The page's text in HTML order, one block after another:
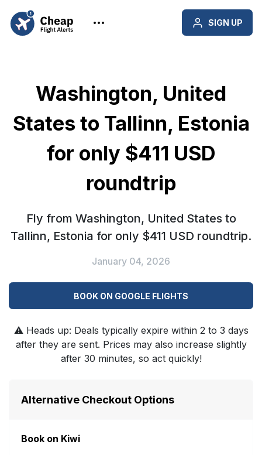
SIGN UP
Washington, United
States to Tallinn, Estonia
for only $411 USD
roundtrip
Fly from Washington, United States to
Tallinn, Estonia for only $411 USD roundtrip.
January 04, 2026
BOOK ON GOOGLE FLIGHTS
⚠️ Heads up: Deals typically expire within 2 to 3 days
after they are sent. Prices may also increase slightly
after 30 minutes, so act quickly!
Alternative Checkout Options
Book on Kiwi